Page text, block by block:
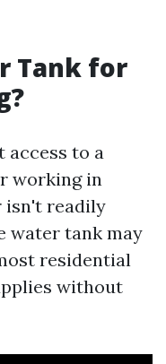
Tank for
to a
working in
isn't readily
water tank may
residential
without